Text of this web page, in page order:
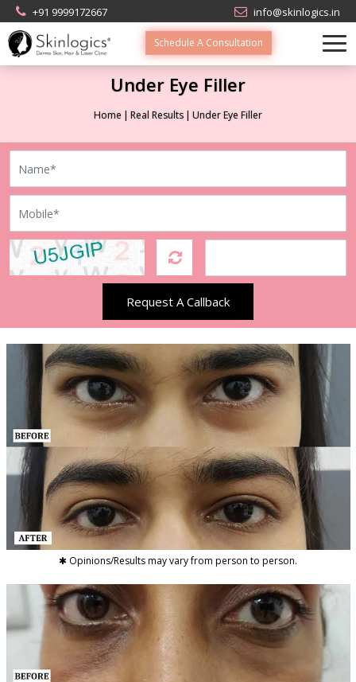
+91 9999172667 info@skinlogics.in
Schedule A Consultation
Under Eye Filler
Home Real Results Under Eye Filler
Request A Callback
✱ Opinions/Results may vary from person to person.